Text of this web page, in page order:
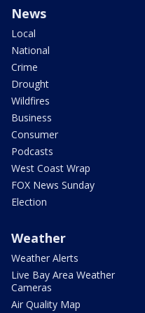
News
Local
National
Crime
Drought
Wildfires
Business
Consumer
Podcasts
West Coast Wrap
FOX News Sunday
Election
Weather
Weather Alerts
Live Bay Area Weather
Cameras
Air Quality Map